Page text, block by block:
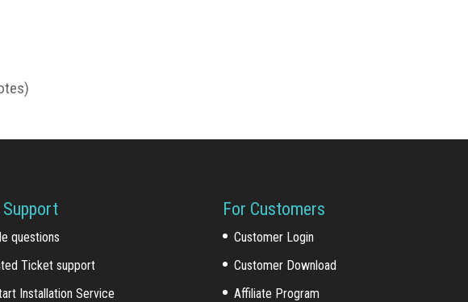
Support
questions
Ticket support
Installation Service
For Customers
Customer Login
Customer Download
Affiliate Program